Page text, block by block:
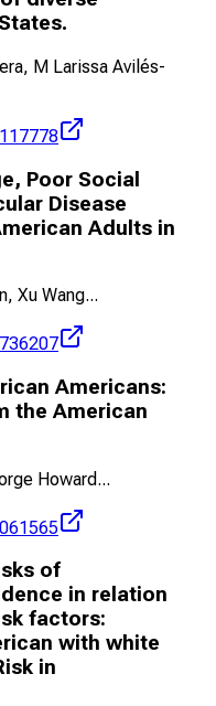
M Larissa Avilés-
Poor Social
Disease
Adults in
Xu Wang...
Americans:
the American
Howard...
of
in relation
factors:
with white
in